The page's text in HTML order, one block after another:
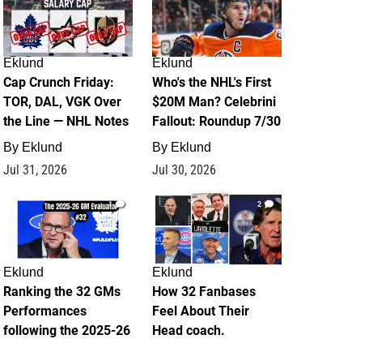
Eklund
Cap Crunch Friday:
TOR, DAL, VGK Over
the Line — NHL Notes
By Eklund
Jul 31, 2026
Eklund
Who's the NHL's First
$20M Man? Celebrini
Fallout: Roundup 7/30
By Eklund
Jul 30, 2026
1
Eklund
Ranking the 32 GMs
Performances
following the 2025-26
2
Eklund
How 32 Fanbases
Feel About Their
Head coach.